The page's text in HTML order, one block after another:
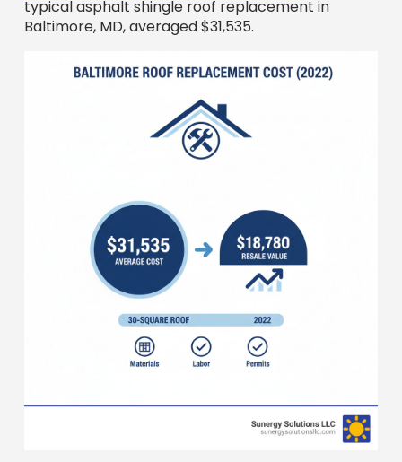
A quality roof is an investment that protects your